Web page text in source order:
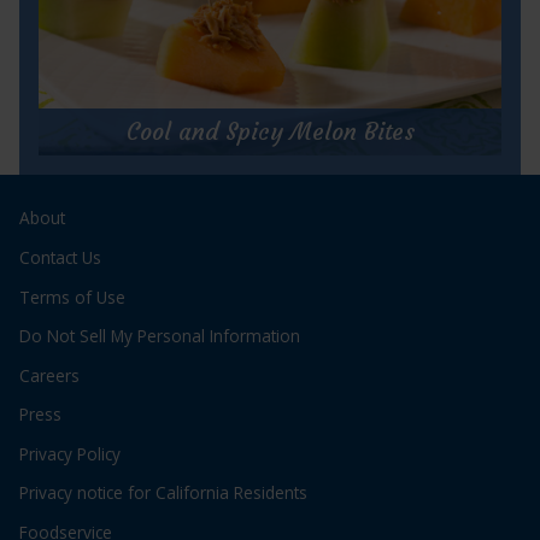
Get Recipe
Salad
cups
Cool and Spicy Melon Bites
Cool
About
Contact Us
Terms of Use
Do Not Sell My Personal Information
Careers
Press
Privacy Policy
Privacy notice for California Residents
Foodservice